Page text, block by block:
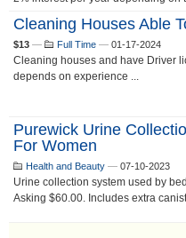
Cleaning Houses Able
$13 — Full Time — 01-17-2024
Cleaning houses and have Driver
depends on experience ...
Purewick Urine
For Women
Health and Beauty — 07-10-2023
Urine collection system used by
Asking $60.00. Includes extra